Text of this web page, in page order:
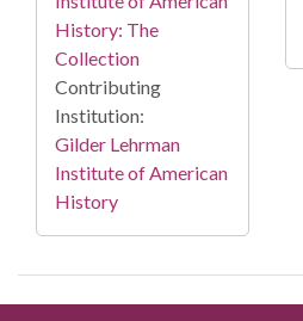
History: The
Collection
Contributing
Institution:
Gilder Lehrman
Institute of American
History